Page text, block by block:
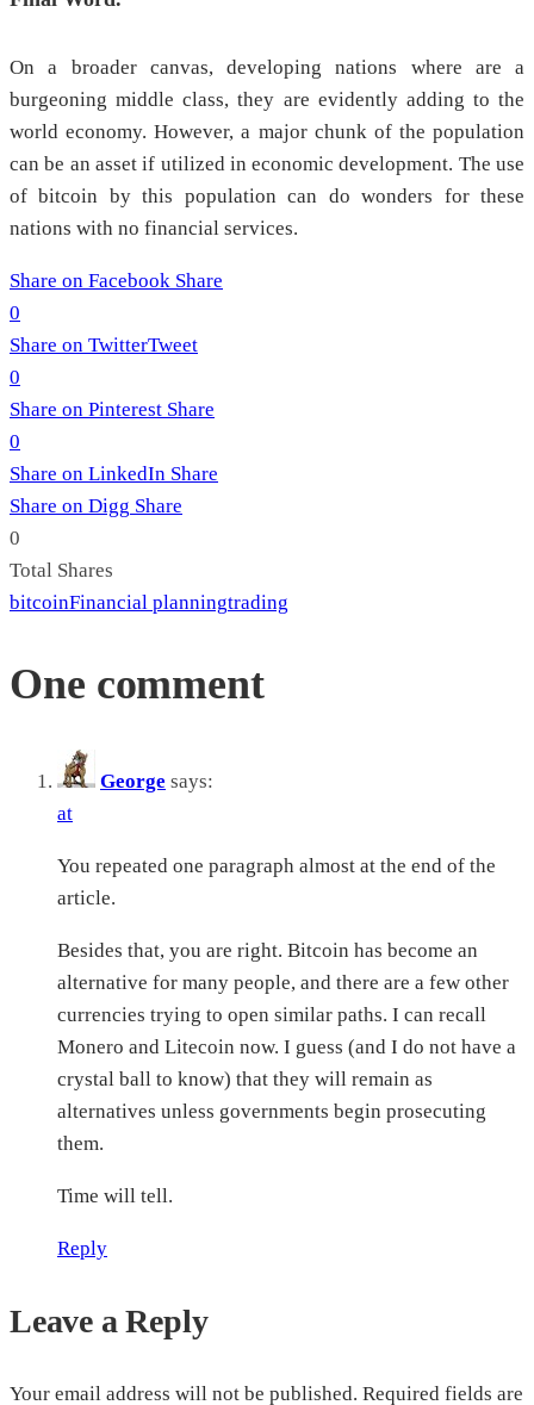
On a broader canvas, developing nations where are a
burgeoning middle class, they are evidently adding to the
world economy. However, a major chunk of the population
can be an asset if utilized in economic development. The use
of bitcoin by this population can do wonders for these
nations with no financial services.
Share on Facebook Share
0
Share on TwitterTweet
0
Share on Pinterest Share
0
Share on LinkedIn Share
Share on Digg Share
0
Total Shares
bitcoinFinancial planningtrading
One comment
George says:
at
You repeated one paragraph almost at the end of the
article.
Besides that, you are right. Bitcoin has become an
alternative for many people, and there are a few other
currencies trying to open similar paths. I can recall
Monero and Litecoin now. I guess (and I do not have a
crystal ball to know) that they will remain as
alternatives unless governments begin prosecuting
them.
Time will tell.
Reply
Leave a Reply
Your email address will not be published. Required fields are